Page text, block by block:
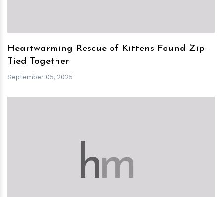
Heartwarming Rescue of Kittens Found Zip-
Tied Together
September 05, 2025
hm